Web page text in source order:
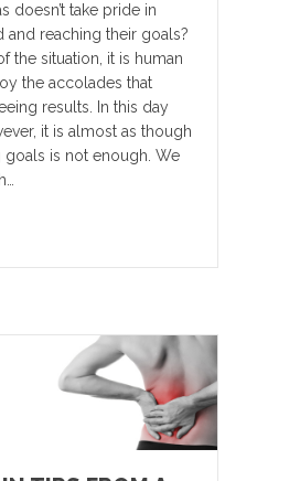
doesn’t take pride in
and reaching their goals?
the situation, it is human
the accolades that
results. In this day
it is almost as though
goals is not enough. We